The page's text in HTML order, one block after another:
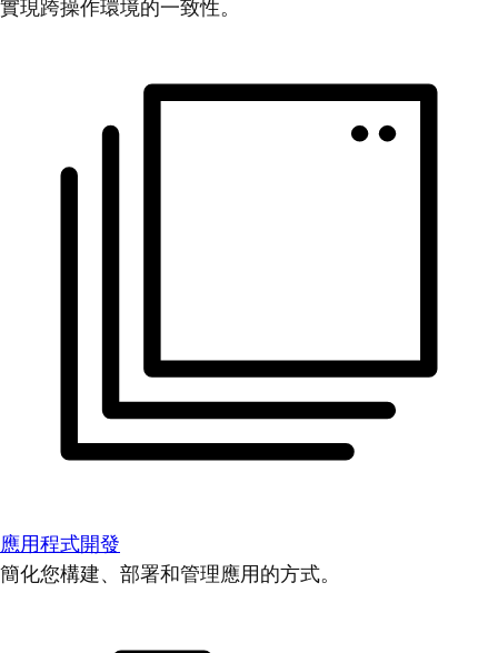
實現跨操作環境的一致性。
應用程式開發
簡化您構建、部署和管理應用的方式。